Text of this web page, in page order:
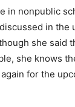
in nonpublic
in the
she said
she knows
for the